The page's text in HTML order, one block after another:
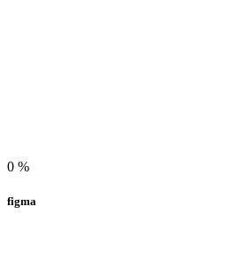
0 %
figma